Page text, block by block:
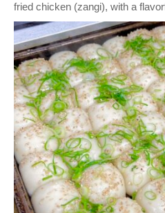
fried chicken (zangi), with a